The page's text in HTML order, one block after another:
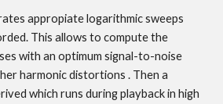
appropiate logarithmic sweeps
This allows to compute the
with an optimum signal-to-noise
harmonic distortions . Then a
which runs during playback in high